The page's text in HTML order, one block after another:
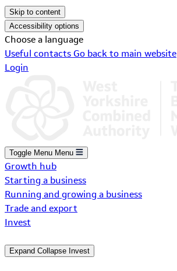
Skip to content
Accessibility options
Choose a language
Useful contacts Go back to main website
Login
Toggle Menu Menu
Growth hub
Starting a business
Running and growing a business
Trade and export
Invest
Expand Collapse Invest